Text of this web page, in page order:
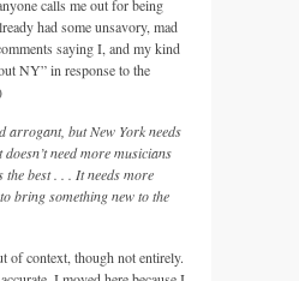
calls me out for being
had some unsavory, mad
saying I, and my kind
NY” in response to the
arrogant, but New York needs
need more musicians
best . . . It needs more
bring something new to the
of context, though not entirely.